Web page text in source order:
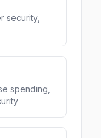
security,
spending,